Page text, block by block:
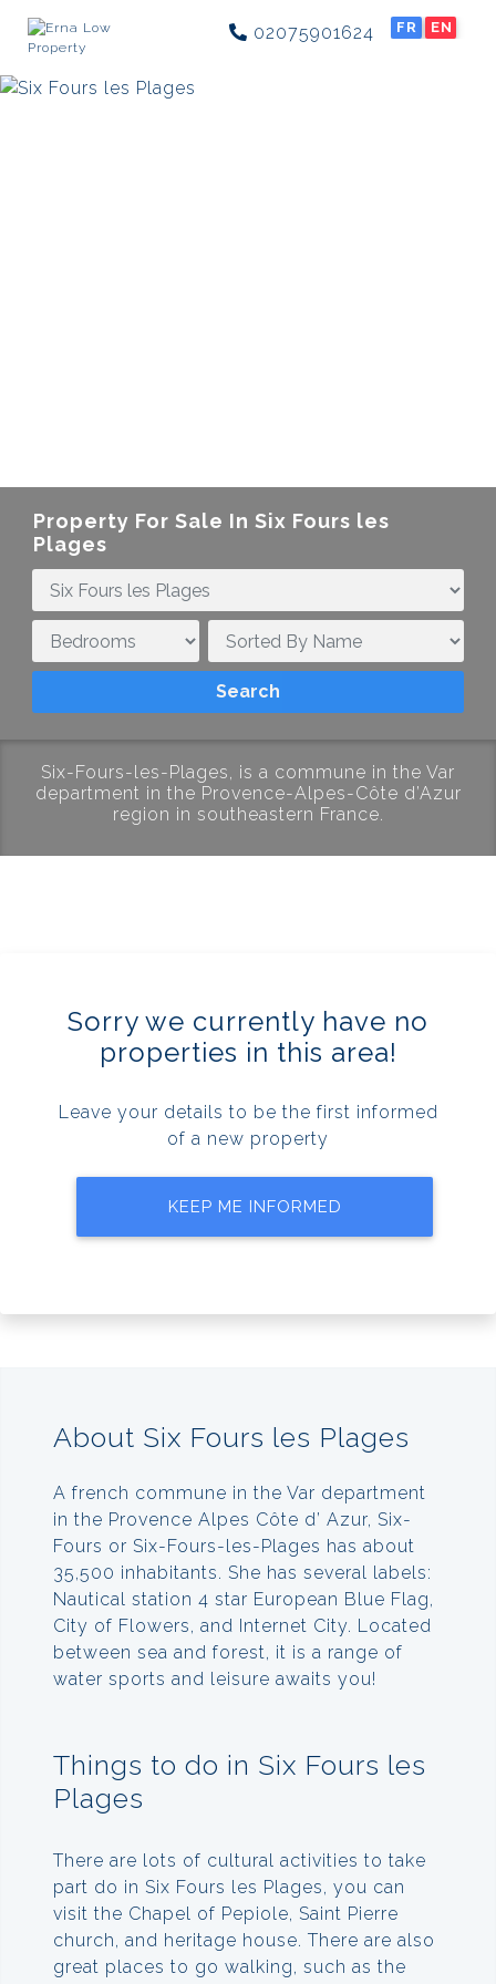
02075901624 FR EN
Property For Sale In Six Fours les
Plages
Six-Fours-les-Plages, is a commune in the Var
department in the Provence-Alpes-Côte d’Azur
region in southeastern France.
Sorry we currently have no
properties in this area!
Leave your details to be the first informed
of a new property
KEEP ME INFORMED
About Six Fours les Plages
A french commune in the Var department
in the Provence Alpes Côte d’ Azur, Six-
Fours or Six-Fours-les-Plages has about
35,500 inhabitants. She has several labels:
Nautical station 4 star European Blue Flag,
City of Flowers, and Internet City. Located
between sea and forest, it is a range of
water sports and leisure awaits you!
Things to do in Six Fours les
Plages
There are lots of cultural activities to take
part do in Six Fours les Plages, you can
visit the Chapel of Pepiole, Saint Pierre
church, and heritage house. There are also
great places to go walking, such as the